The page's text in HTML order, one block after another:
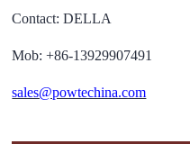
Contact: DELLA
Mob: +86-13929907491
sales@powtechina.com